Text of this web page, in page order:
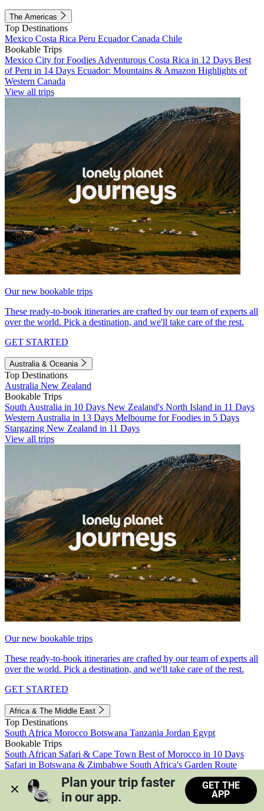
The Americas
Top Destinations
Mexico Costa Rica Peru EcuadorCanada Chile
Bookable Trips
Mexico City for Foodies Adventurous Costa Rica in 12 Days Best
of Peru in 14 Days Ecuador: Mountains & Amazon Highlights of
Western Canada
View all trips
Our new bookable trips
These ready-to-book itineraries are crafted by our team of experts all
over the world. Pick a destination, and we'll take care of the rest.
GET STARTED
Australia & Oceania
Top Destinations
Australia New Zealand
Bookable Trips
South Australia in 10 Days New Zealand's North Island in 11 Days
Western Australia in 13 Days Melbourne for Foodies in 5 Days
Stargazing New Zealand in 11 Days
View all trips
Our new bookable trips
These ready-to-book itineraries are crafted by our team of experts all
over the world. Pick a destination, and we'll take care of the rest.
GET STARTED
Africa & The Middle East
Top Destinations
South Africa Morocco Botswana Tanzania Jordan Egypt
Bookable Trips
South African Safari & Cape Town Best of Morocco in 10 Days
Safari in Botswana & Zimbabwe South Africa's Garden Route
Morocco's Medinas & Sahara
Train Safari South Africa
View all trips
Plan your trip faster
in our app.
GET THE
APP